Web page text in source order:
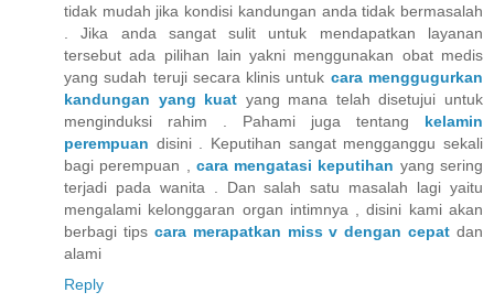
tidak mudah jika kondisi kandungan anda tidak bermasalah
. Jika anda sangat sulit untuk mendapatkan layanan
tersebut ada pilihan lain yakni menggunakan obat medis
yang sudah teruji secara klinis untuk cara menggugurkan
kandungan yang kuat yang mana telah disetujui untuk
menginduksi rahim . Pahami juga tentang kelamin
perempuan disini . Keputihan sangat mengganggu sekali
bagi perempuan , cara mengatasi keputihan yang sering
terjadi pada wanita . Dan salah satu masalah lagi yaitu
mengalami kelonggaran organ intimnya , disini kami akan
berbagi tips cara merapatkan miss v dengan cepat dan
alami
Reply